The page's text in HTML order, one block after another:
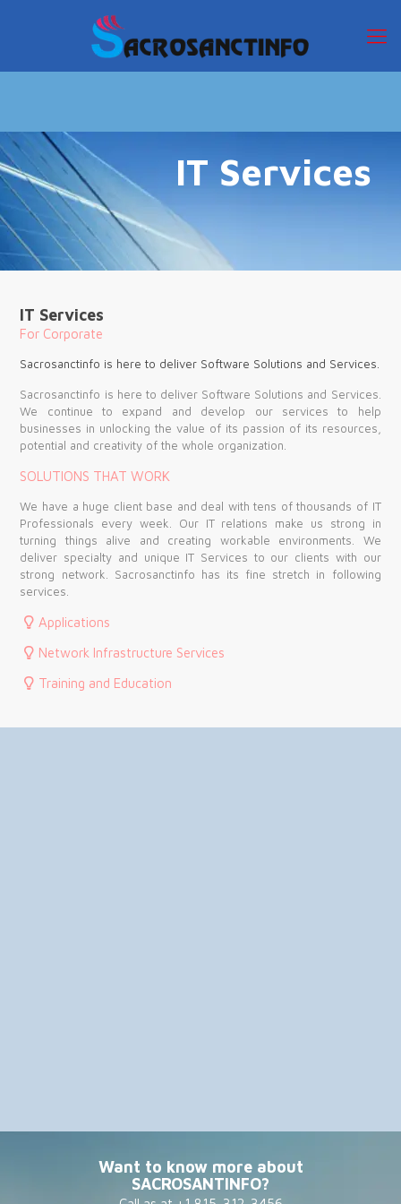
IT Services
IT Services
For Corporate
Sacrosanctinfo is here to deliver Software Solutions and Services.
Sacrosanctinfo is here to deliver Software Solutions and Services.
We continue to expand and develop our services to help
businesses in unlocking the value of its passion of its resources,
potential and creativity of the whole organization.
SOLUTIONS THAT WORK
We have a huge client base and deal with tens of thousands of IT
Professionals every week. Our IT relations make us strong in
turning things alive and creating workable environments. We
deliver specialty and unique IT Services to our clients with our
strong network. Sacrosanctinfo has its fine stretch in following
services.
Applications
Network Infrastructure Services
Training and Education
Want to know more about
SACROSANTINFO?